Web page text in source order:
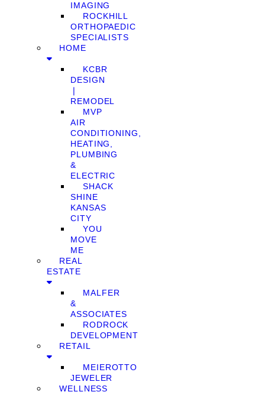
IMAGING
ROCKHILL
ORTHOPAEDIC
SPECIALISTS
HOME
KCBR
DESIGN
❘
REMODEL
MVP
AIR
CONDITIONING,
HEATING,
PLUMBING
&
ELECTRIC
SHACK
SHINE
KANSAS
CITY
YOU
MOVE
ME
REAL
ESTATE
MALFER
&
ASSOCIATES
RODROCK
DEVELOPMENT
RETAIL
MEIEROTTO
JEWELER
WELLNESS